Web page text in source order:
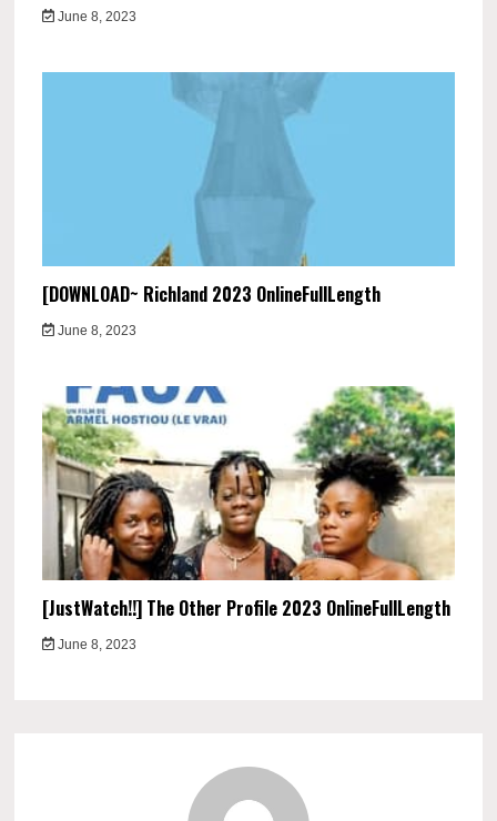
June 8, 2023
[DOWNLOAD~ Richland 2023 OnlineFullLength
June 8, 2023
[JustWatch!!] The Other Profile 2023 OnlineFullLength
June 8, 2023